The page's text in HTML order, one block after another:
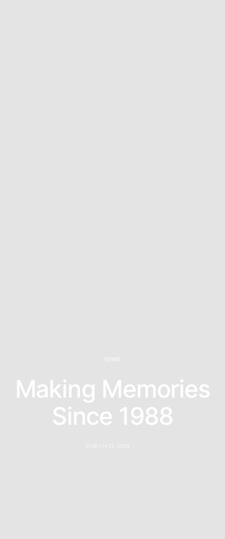
NEWS
Making Memories
Since 1988